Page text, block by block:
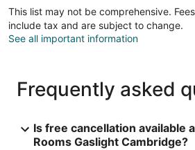
This list may not be comprehensive.
include tax and are subject to change.
See all important information
Frequently asked
Is free cancellation available
Rooms Gaslight Cambridge?